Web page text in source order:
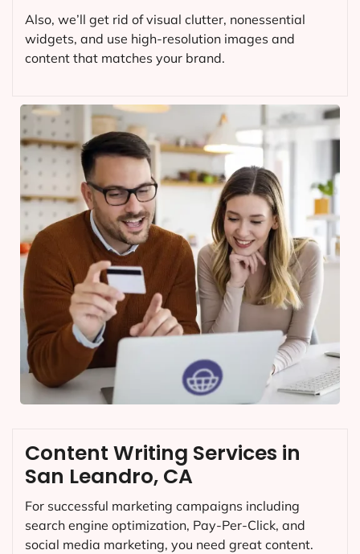
Also, we’ll get rid of visual clutter, nonessential
widgets, and use high-resolution images and
content that matches your brand.
Content Writing Services in
San Leandro, CA
For successful marketing campaigns including
search engine optimization, Pay-Per-Click, and
social media marketing, you need great content.